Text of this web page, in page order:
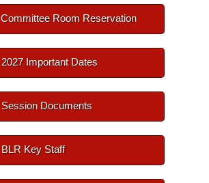
Committee Room Reservation
2027 Important Dates
Session Documents
BLR Key Staff